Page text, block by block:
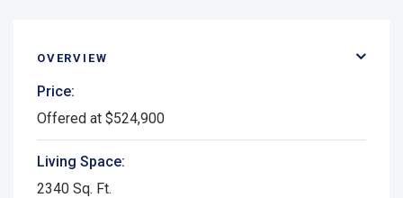
OVERVIEW
Price:
Offered at $524,900
Living Space:
2340 Sq. Ft.